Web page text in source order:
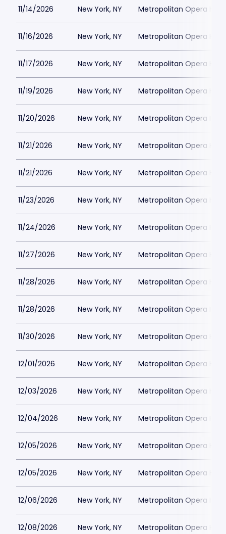
11/14/2026 New York, NY Metropolitan Opera
11/16/2026 New York, NY Metropolitan Opera
11/17/2026 New York, NY Metropolitan Opera
11/19/2026 New York, NY Metropolitan Opera
11/20/2026 New York, NY Metropolitan Opera
11/21/2026 New York, NY Metropolitan Opera
11/21/2026 New York, NY Metropolitan Opera
11/23/2026 New York, NY Metropolitan Opera
11/24/2026 New York, NY Metropolitan Opera
11/27/2026 New York, NY Metropolitan Opera
11/28/2026 New York, NY Metropolitan Opera
11/28/2026 New York, NY Metropolitan Opera
11/30/2026 New York, NY Metropolitan Opera
12/01/2026 New York, NY Metropolitan Opera
12/03/2026 New York, NY Metropolitan Opera
12/04/2026 New York, NY Metropolitan Opera
12/05/2026 New York, NY Metropolitan Opera
12/05/2026 New York, NY Metropolitan Opera
12/06/2026 New York, NY Metropolitan Opera
12/08/2026 New York, NY Metropolitan Opera